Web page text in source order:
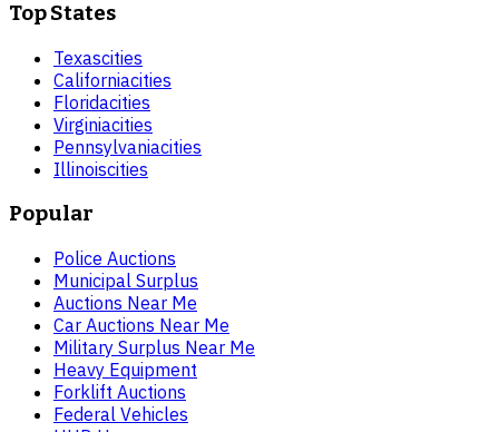
Top States
Texascities
Californiacities
Floridacities
Virginiacities
Pennsylvaniacities
Illinoiscities
Popular
Police Auctions
Municipal Surplus
Auctions Near Me
Car Auctions Near Me
Military Surplus Near Me
Heavy Equipment
Forklift Auctions
Federal Vehicles